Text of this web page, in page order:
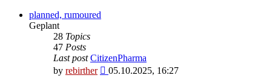
latest
planned, rumoured
Geplant
28 Topics
47 Posts
Last post CitizenPharma
by rebirther
View
05.10.2025, 16:27